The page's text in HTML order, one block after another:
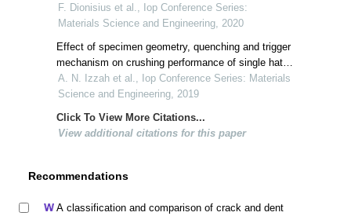
F. Dionisius et al., Iop Conference Series:
Materials Science and Engineering, 2020
Effect of specimen geometry, quenching and trigger
mechanism on crushing performance of single hat
column
A. N. Izzah et al., Iop Conference Series: Materials
Science and Engineering, 2019
Click To View More Citations...
View additional citations for this paper
Recommendations
A classification and comparison of crack and dent